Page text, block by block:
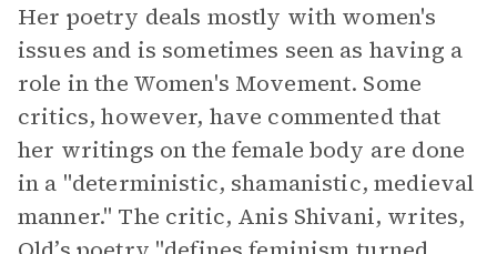
Her poetry deals mostly with women's
issues and is sometimes seen as having a
role in the Women's Movement. Some
critics, however, have commented that
her writings on the female body are done
in a "deterministic, shamanistic, medieval
manner." The critic, Anis Shivani, writes,